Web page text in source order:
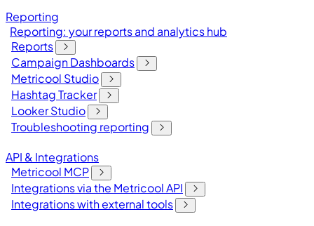
Reporting
Reporting: your reports and analytics hub
Reports
Campaign Dashboards
Metricool Studio
Hashtag Tracker
Looker Studio
Troubleshooting reporting
API & Integrations
Metricool MCP
Integrations via the Metricool API
Integrations with external tools